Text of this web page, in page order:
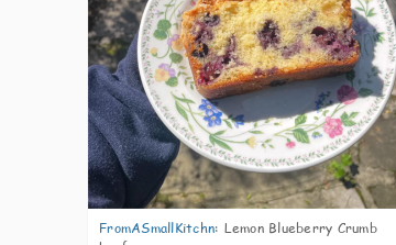
FromASmallKitchn: Lemon Blueberry Crumb